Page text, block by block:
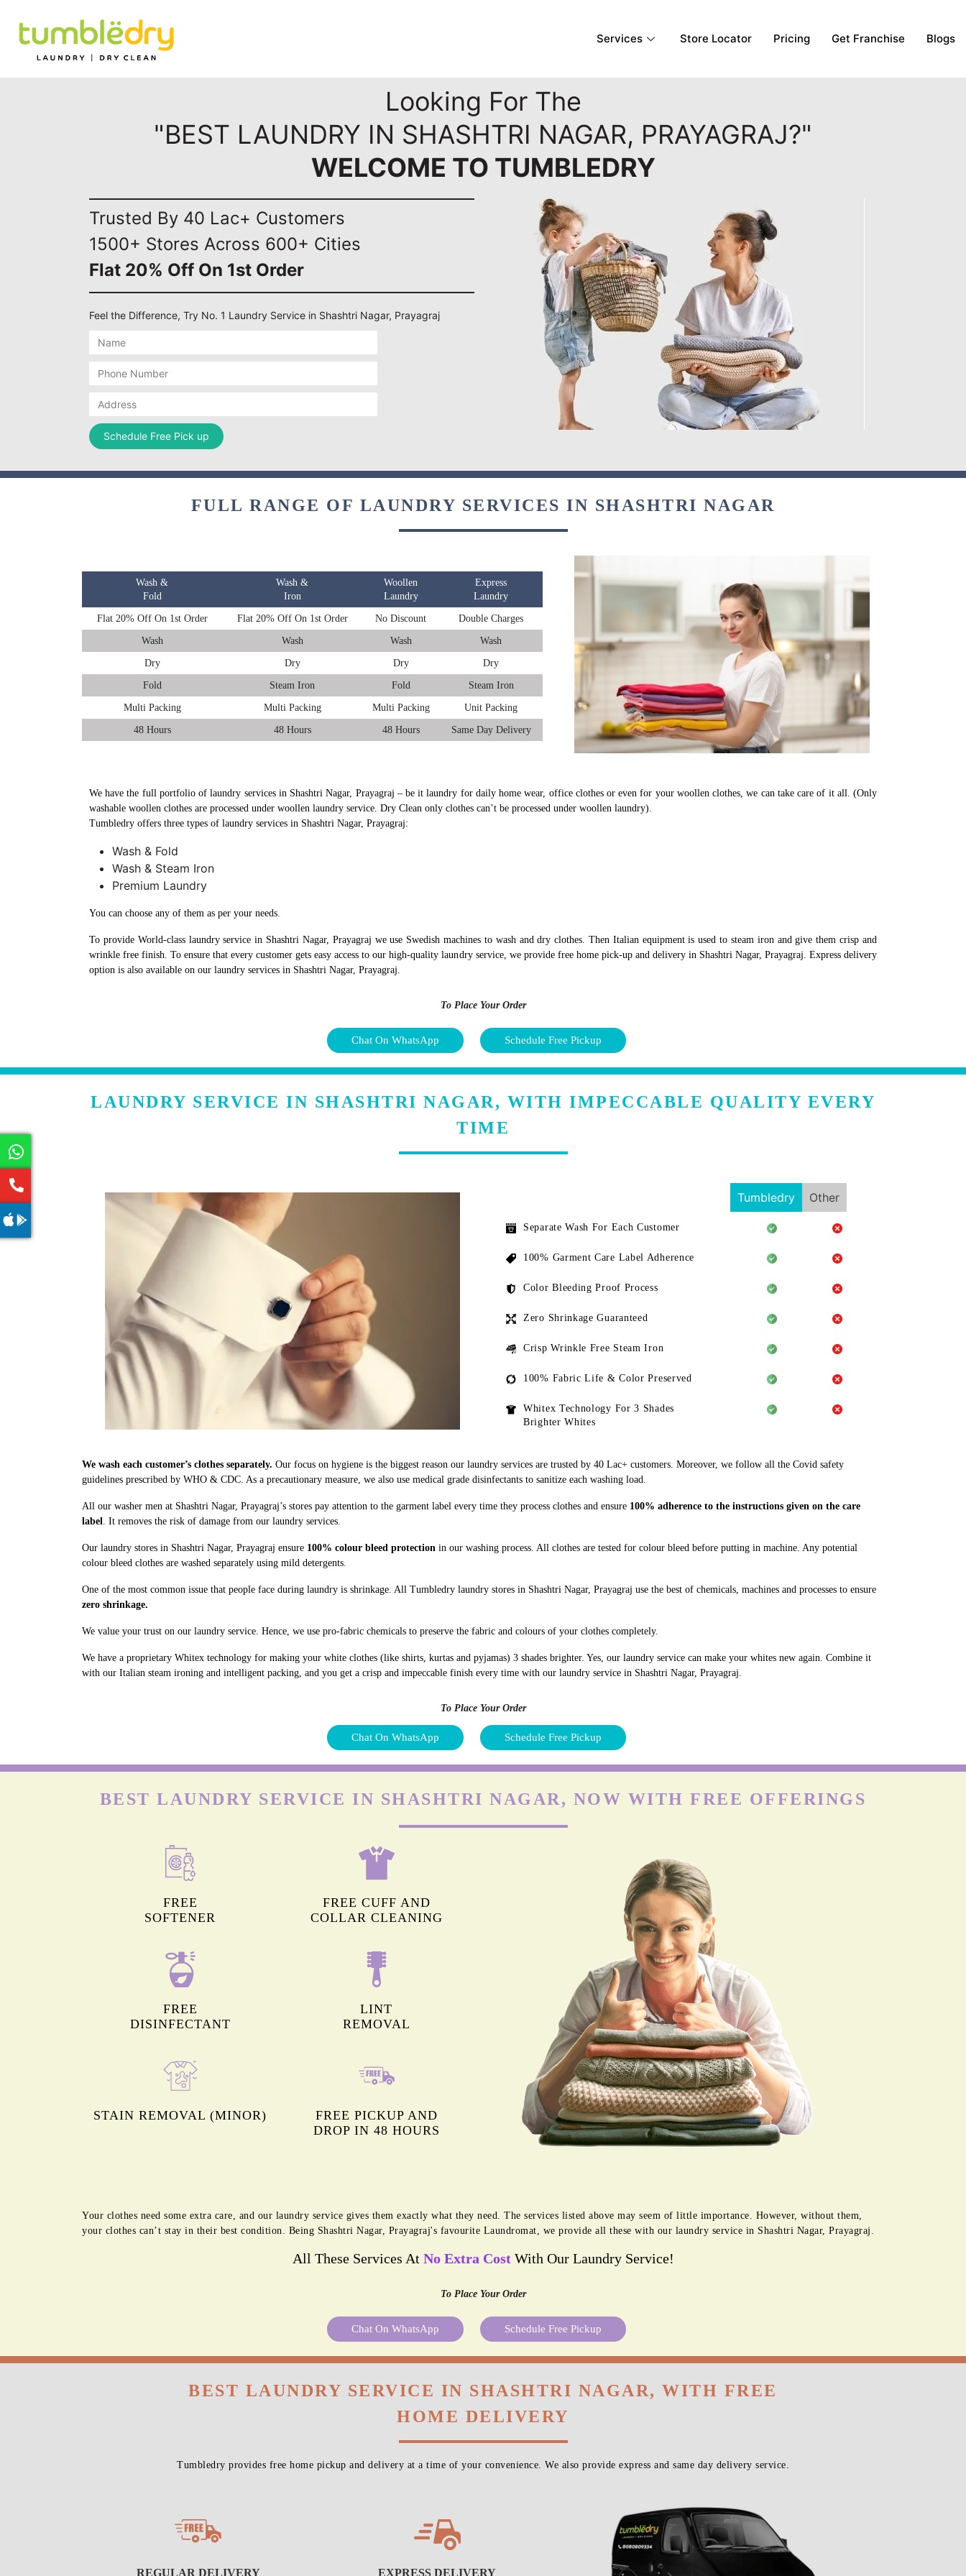
Services Store Locator Pricing Get Franchise Blogs
Looking For The
"BEST LAUNDRY IN SHASHTRI NAGAR, PRAYAGRAJ?"
WELCOME TO TUMBLEDRY
Trusted By 40 Lac+ Customers
1500+ Stores Across 600+ Cities
Flat 20% Off On 1st Order
Feel the Difference, Try No. 1 Laundry Service in Shashtri Nagar, Prayagraj
FULL RANGE OF LAUNDRY SERVICES IN SHASHTRI NAGAR
Wash &
Fold
Wash &
Iron
Woollen
Laundry
Express
Laundry
Flat 20% Off On 1st Order Flat 20% Off On 1st Order No Discount Double Charges
Wash Wash Wash Wash
Dry Dry Dry Dry
Fold Steam Iron Fold Steam Iron
Multi Packing Multi Packing Multi Packing Unit Packing
48 Hours 48 Hours 48 Hours Same Day Delivery
We have the full portfolio of laundry services in Shashtri Nagar, Prayagraj – be it laundry for daily home wear, office clothes or even for your woollen clothes, we can take care of it all. (Only
washable woollen clothes are processed under woollen laundry service. Dry Clean only clothes can’t be processed under woollen laundry).
Tumbledry offers three types of laundry services in Shashtri Nagar, Prayagraj:
Wash & Fold
Wash & Steam Iron
Premium Laundry
You can choose any of them as per your needs.
To provide World-class laundry service in Shashtri Nagar, Prayagraj we use Swedish machines to wash and dry clothes. Then Italian equipment is used to steam iron and give them crisp and
wrinkle free finish. To ensure that every customer gets easy access to our high-quality laundry service, we provide free home pick-up and delivery in Shashtri Nagar, Prayagraj. Express delivery
option is also available on our laundry services in Shashtri Nagar, Prayagraj.
To Place Your Order
Chat On WhatsApp Schedule Free Pickup
LAUNDRY SERVICE IN SHASHTRI NAGAR, WITH IMPECCABLE QUALITY EVERY
TIME
Tumbledry Other
Separate Wash For Each Customer
100% Garment Care Label Adherence
Color Bleeding Proof Process
Zero Shrinkage Guaranteed
Crisp Wrinkle Free Steam Iron
100% Fabric Life & Color Preserved
Whitex Technology For 3 Shades
Brighter Whites
We wash each customer’s clothes separately. Our focus on hygiene is the biggest reason our laundry services are trusted by 40 Lac+ customers. Moreover, we follow all the Covid safety
guidelines prescribed by WHO & CDC. As a precautionary measure, we also use medical grade disinfectants to sanitize each washing load.
All our washer men at Shashtri Nagar, Prayagraj’s stores pay attention to the garment label every time they process clothes and ensure 100% adherence to the instructions given on the care
label
. It removes the risk of damage from our laundry services.
Our laundry stores in Shashtri Nagar, Prayagraj ensure 100% colour bleed protection in our washing process. All clothes are tested for colour bleed before putting in machine. Any potential
colour bleed clothes are washed separately using mild detergents.
One of the most common issue that people face during laundry is shrinkage. All Tumbledry laundry stores in Shashtri Nagar, Prayagraj use the best of chemicals, machines and processes to ensure
zero shrinkage.
We value your trust on our laundry service. Hence, we use pro-fabric chemicals to preserve the fabric and colours of your clothes completely.
We have a proprietary Whitex technology for making your white clothes (like shirts, kurtas and pyjamas) 3 shades brighter. Yes, our laundry service can make your whites new again. Combine it
with our Italian steam ironing and intelligent packing, and you get a crisp and impeccable finish every time with our laundry service in Shashtri Nagar, Prayagraj.
To Place Your Order
Chat On WhatsApp Schedule Free Pickup
BEST LAUNDRY SERVICE IN SHASHTRI NAGAR, NOW WITH FREE OFFERINGS
FREE
SOFTENER
FREE CUFF AND
COLLAR CLEANING
FREE
DISINFECTANT
LINT
REMOVAL
STAIN REMOVAL (MINOR)
FREE PICKUP AND
DROP IN 48 HOURS
Your clothes need some extra care, and our laundry service gives them exactly what they need. The services listed above may seem of little importance. However, without them,
your clothes can’t stay in their best condition. Being Shashtri Nagar, Prayagraj's favourite Laundromat, we provide all these with our laundry service in Shashtri Nagar, Prayagraj.
All These Services At No Extra CostWith Our Laundry Service!
To Place Your Order
Chat On WhatsApp Schedule Free Pickup
BEST LAUNDRY SERVICE IN SHASHTRI NAGAR, WITH FREE
HOME DELIVERY
Tumbledry provides free home pickup and delivery at a time of your convenience. We also provide express and same day delivery service.
REGULAR DELIVERY EXPRESS DELIVERY